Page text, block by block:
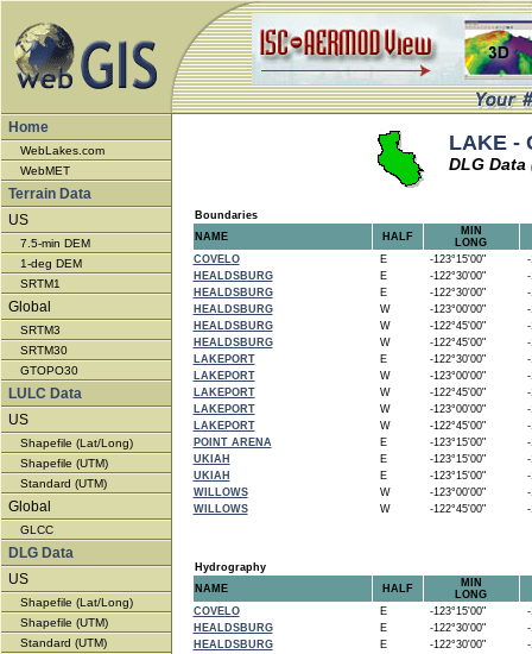
Home
WebLakes.com
WebMET
Terrain Data
US
7.5-min DEM
1-deg DEM
SRTM1
Global
SRTM3
SRTM30
GTOPO30
LULC Data
US
Shapefile (Lat/Long)
Shapefile (UTM)
Standard (UTM)
Global
GLCC
DLG Data
US
Shapefile (Lat/Long)
Shapefile (UTM)
Standard (UTM)
LAKE -
DLG
Boundaries
NAME
HALF
MIN
LONG
COVELO
E -123°15'00"
-
HEALDSBURG
E -122°30'00"
-
HEALDSBURG
E -122°30'00"
-
HEALDSBURG
W -123°00'00"
-
HEALDSBURG
W -122°45'00"
-
HEALDSBURG
W -122°45'00"
-
LAKEPORT
E -122°30'00"
-
LAKEPORT
W -123°00'00"
-
LAKEPORT
W -122°45'00"
-
LAKEPORT
W -123°00'00"
-
LAKEPORT
W -122°45'00"
-
POINT ARENA
E -123°15'00"
-
UKIAH
E -123°15'00"
-
UKIAH
E -123°15'00"
-
WILLOWS
W -123°00'00"
-
WILLOWS
W -122°45'00" -
Hydrography
NAME
HALF
MIN
LONG
COVELO
E -123°15'00"
-
HEALDSBURG
E -122°30'00"
-
HEALDSBURG
E -122°30'00"
-